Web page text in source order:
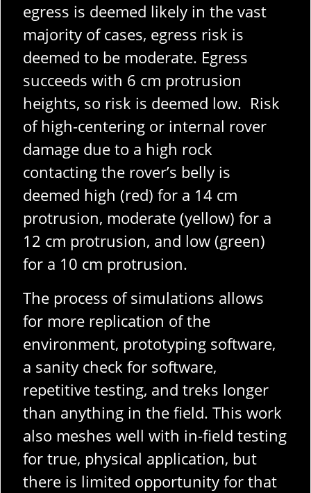
egress is deemed likely in the vast
majority of cases, egress risk is
deemed to be moderate. Egress
succeeds with 6 cm protrusion
heights, so risk is deemed low. Risk
of high-centering or internal rover
damage due to a high rock
contacting the rover’s belly is
deemed high (red) for a 14 cm
protrusion, moderate (yellow) for a
12 cm protrusion, and low (green)
for a 10 cm protrusion.
The process of simulations allows
for more replication of the
environment, prototyping software,
a sanity check for software,
repetitive testing, and treks longer
than anything in the field. This work
also meshes well with in-field testing
for true, physical application, but
there is limited opportunity for that